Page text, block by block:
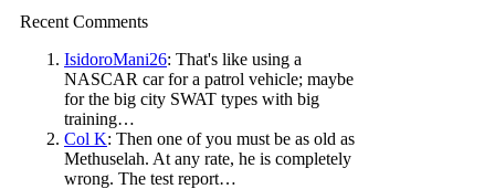
Recent Comments
IsidoroMani26: That's like using a
NASCAR car for a patrol vehicle; maybe
for the big city SWAT types with big
training…
Col K: Then one of you must be as old as
Methuselah. At any rate, he is completely
wrong. The test report…